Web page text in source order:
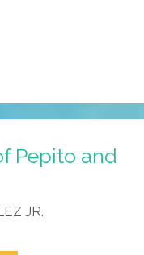
Pepito and
JR.